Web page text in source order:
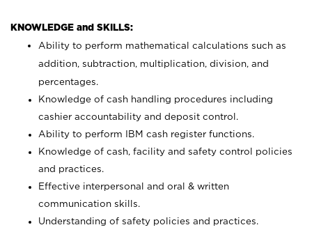
KNOWLEDGE and SKILLS:
Ability to perform mathematical calculations such as
addition, subtraction, multiplication, division, and
percentages.
Knowledge of cash handling procedures including
cashier accountability and deposit control.
Ability to perform IBM cash register functions.
Knowledge of cash, facility and safety control policies
and practices.
Effective interpersonal and oral & written
communication skills.
Understanding of safety policies and practices.